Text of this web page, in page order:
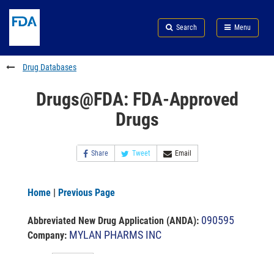
to
content
Skip
FDA
Search
to
footer
links
Search Menu
FDA
Drug Databases
Drugs@FDA: FDA-Approved
Drugs
Share Tweet Email
Home | Previous Page
Abbreviated New Drug Application (ANDA): 090595
Company: MYLAN PHARMS INC